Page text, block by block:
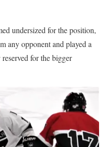
undersized for the position,
any opponent and played a
for the bigger